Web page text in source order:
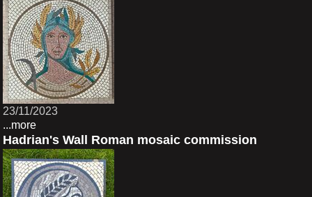
23/11/2023
...more
Hadrian's Wall Roman mosaic commission